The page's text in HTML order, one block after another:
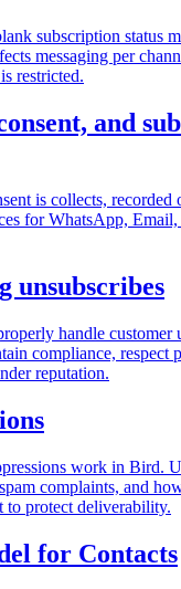
subscription status
messaging per
restricted.
and
is collects, recorded
for WhatsApp,
unsubscribes
handle customer
compliance, respect
reputation.
work in Bird.
complaints, and
to protect deliverability.
for Contacts